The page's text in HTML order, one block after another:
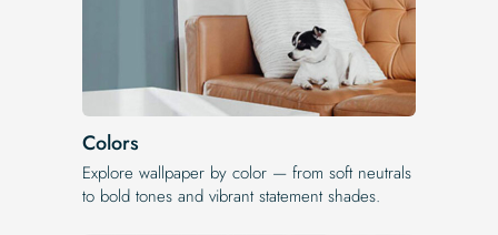
Colors
Explore wallpaper by color — from soft neutrals
to bold tones and vibrant statement shades.